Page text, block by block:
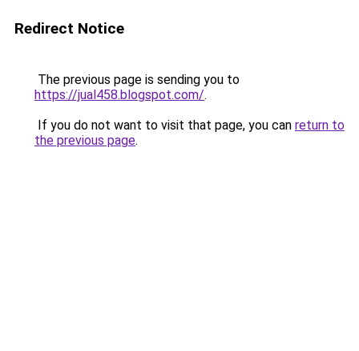
Redirect Notice
The previous page is sending you to
https://jual458.blogspot.com/.
If you do not want to visit that page, you can return to
the previous page.